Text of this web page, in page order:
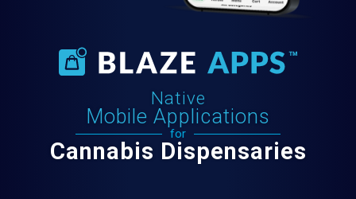
Native
Mobile Applications
for
Cannabis Dispensaries